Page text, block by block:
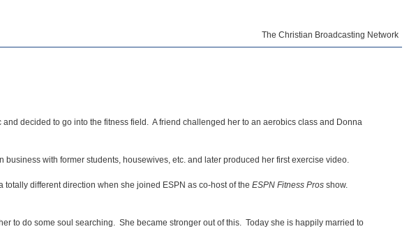
The Christian Broadcasting Network
decided to go into the fitness field. A friend challenged her to an aerobics class and Donna
with former students, housewives, etc. and later produced her first exercise video.
different direction when she joined ESPN as co-host of the ESPN Fitness Pros show.
to do some soul searching. She became stronger out of this. Today she is happily married to